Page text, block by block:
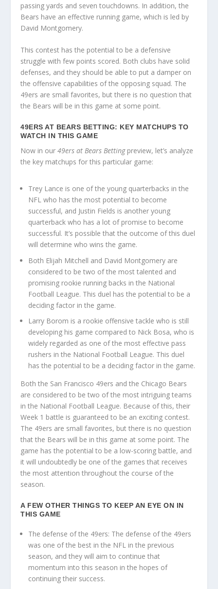
passing yards and seven touchdowns. In addition, the
Bears have an effective running game, which is led by
David Montgomery.
This contest has the potential to be a defensive
struggle with few points scored. Both clubs have solid
defenses, and they should be able to put a damper on
the offensive capabilities of the opposing squad. The
49ers are small favorites, but there is no question that
the Bears will be in this game at some point.
49ERS AT BEARS BETTING: KEY MATCHUPS TO
WATCH IN THIS GAME
Now in our49ers at Bears Bettingpreview, let’s analyze
the key matchups for this particular game:
Trey Lance is one of the young quarterbacks in the
NFL who has the most potential to become
successful, and Justin Fields is another young
quarterback who has a lot of promise to become
successful. It’s possible that the outcome of this duel
will determine who wins the game.
Both Elijah Mitchell and David Montgomery are
considered to be two of the most talented and
promising rookie running backs in the National
Football League. This duel has the potential to be a
deciding factor in the game.
Larry Borom is a rookie offensive tackle who is still
developing his game compared to Nick Bosa, who is
widely regarded as one of the most effective pass
rushers in the National Football League. This duel
has the potential to be a deciding factor in the game.
Both the San Francisco 49ers and the Chicago Bears
are considered to be two of the most intriguing teams
in the National Football League. Because of this, their
Week 1 battle is guaranteed to be an exciting contest.
The 49ers are small favorites, but there is no question
that the Bears will be in this game at some point. The
game has the potential to be a low-scoring battle, and
it will undoubtedly be one of the games that receives
the most attention throughout the course of the
season.
A FEW OTHER THINGS TO KEEP AN EYE ON IN
THIS GAME
The defense of the 49ers: The defense of the 49ers
was one of the best in the NFL in the previous
season, and they will aim to continue that
momentum into this season in the hopes of
continuing their success.